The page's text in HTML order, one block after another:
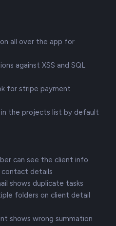
all over the app for
against XSS and SQL
for stripe payment
the projects list by default
can see the client info
contact details
shows duplicate tasks
folders on client detail
shows wrong summation